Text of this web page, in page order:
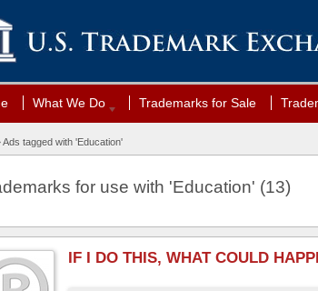
What We Do Trademarks for Sale
Ads tagged with 'Education'
for use with 'Education' (13)
IF I DO THIS, WHAT COULD